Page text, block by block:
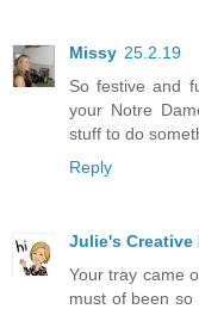
Missy 25.2.19
So festive and
your Notre
stuff to do
Reply
Julie's
Your tray came
must of been